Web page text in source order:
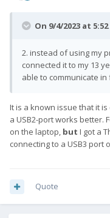
On 9/4/2023 at 5:52
2. instead of using my
connected it to my 13
able to communicate in
It is a known issue that it
a USB2-port works better.
on the laptop, but I got a
connecting to a USB3 port
Quote